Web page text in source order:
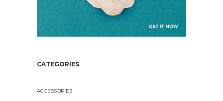
CATEGORIES
ACCESSORIES